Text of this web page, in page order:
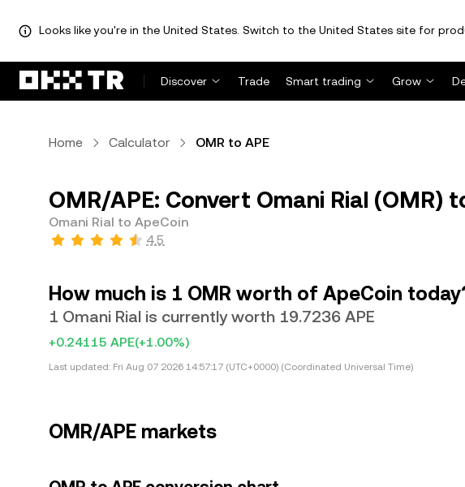
Looks like you're in the United States. Switch to the United States site for
Discover Trade Smart trading Grow
Home Calculator OMR to APE
OMR/APE: Convert Omani Rial (OMR)
Omani Rial to ApeCoin
4.5
How much is 1 OMR worth of ApeCoin
1 Omani Rial is currently worth 19.7236 APE
+0.24115 APE(+1.00%)
Last updated: Fri Aug 07 2026 14:57:17 (UTC+0000) (Coordinated Universal Time)
OMR/APE markets